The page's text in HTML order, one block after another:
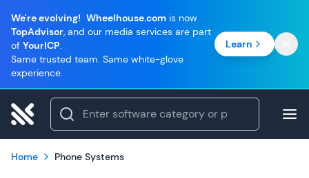
We're evolving! Wheelhouse.com is now
TopAdvisor, and our media services are part
of YourICP.
Same trusted team. Same white-glove
experience.
Learn
Home Phone Systems